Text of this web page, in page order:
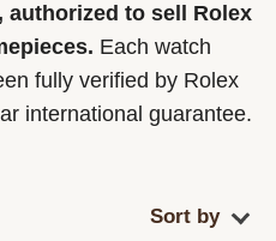
authorized to sell Rolex
Each watch
fully verified by Rolex
international guarantee.